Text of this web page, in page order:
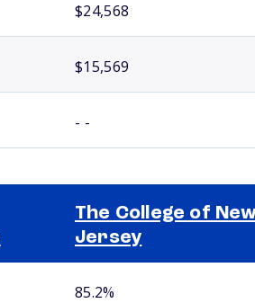
$24,568
$15,569
- -
The College of
Jersey
85.2%